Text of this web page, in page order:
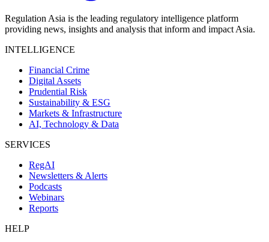
Regulation Asia is the leading regulatory intelligence platform
providing news, insights and analysis that inform and impact Asia.
INTELLIGENCE
Financial Crime
Digital Assets
Prudential Risk
Sustainability & ESG
Markets & Infrastructure
AI, Technology & Data
SERVICES
RegAI
Newsletters & Alerts
Podcasts
Webinars
Reports
HELP